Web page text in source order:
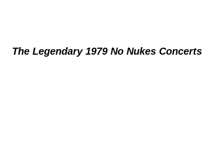
The Legendary 1979 No Nukes Concerts